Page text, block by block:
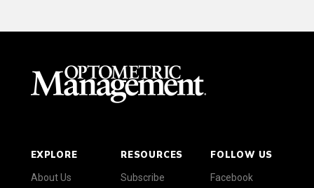
EXPLORE
About Us
RESOURCES
Subscribe
FOLLOW US
Facebook